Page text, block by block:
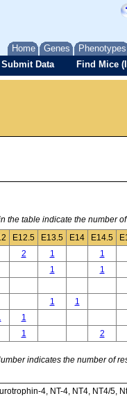
Home Genes Phenotypes
Submit Data Find Mice
the table indicate the number
E12.5 E13.5 E14 E14.5
2 1 1
1 1
1
1
1
1 2
indicates the number of
4, NT-4, NT4, NT4/5,